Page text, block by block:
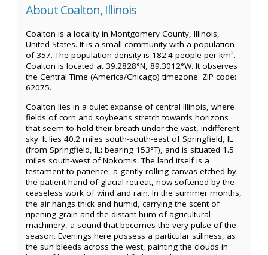
About Coalton, Illinois
Coalton is a locality in Montgomery County, Illinois,
United States. It is a small community with a population
of 357. The population density is 182.4 people per km².
Coalton is located at 39.2828°N, 89.3012°W. It observes
the Central Time (America/Chicago) timezone. ZIP code:
62075.
Coalton lies in a quiet expanse of central Illinois, where
fields of corn and soybeans stretch towards horizons
that seem to hold their breath under the vast, indifferent
sky. It lies 40.2 miles south-south-east of Springfield, IL
(from Springfield, IL: bearing 153°T), and is situated 1.5
miles south-west of Nokomis. The land itself is a
testament to patience, a gently rolling canvas etched by
the patient hand of glacial retreat, now softened by the
ceaseless work of wind and rain. In the summer months,
the air hangs thick and humid, carrying the scent of
ripening grain and the distant hum of agricultural
machinery, a sound that becomes the very pulse of the
season. Evenings here possess a particular stillness, as
the sun bleeds across the west, painting the clouds in